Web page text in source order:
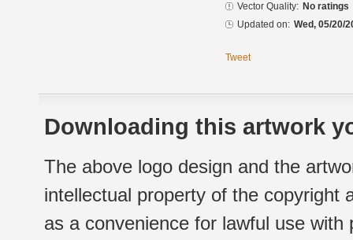
Vector Quality: No ratings
Updated on: Wed, 05/20/
Tweet
Downloading this artwork
The above logo design and the
intellectual property of the copyright
as a convenience for lawful use